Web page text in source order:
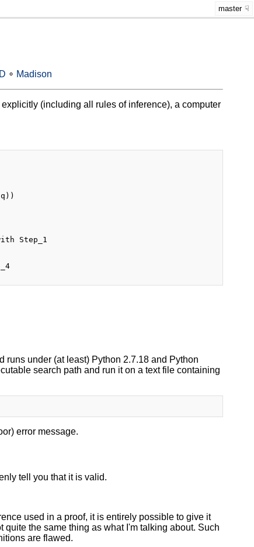
master
∘ Madison
(including all rules of inference), a computer
Step_1
runs under (at least) Python 2.7.18 and Python
search path and run it on a text file containing
error message.
tell you that it is valid.
used in a proof, it is entirely possible to give it
the same thing as what I'm talking about. Such
are flawed.